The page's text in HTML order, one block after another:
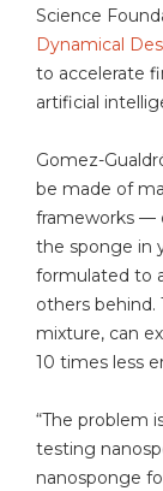
Science
Dynamical
to accelerate
artificial
Gomez-
be made of
frameworks —
the sponge in
formulated to
others behind.
mixture, can
10 times less
“The problem
testing
nanosponge